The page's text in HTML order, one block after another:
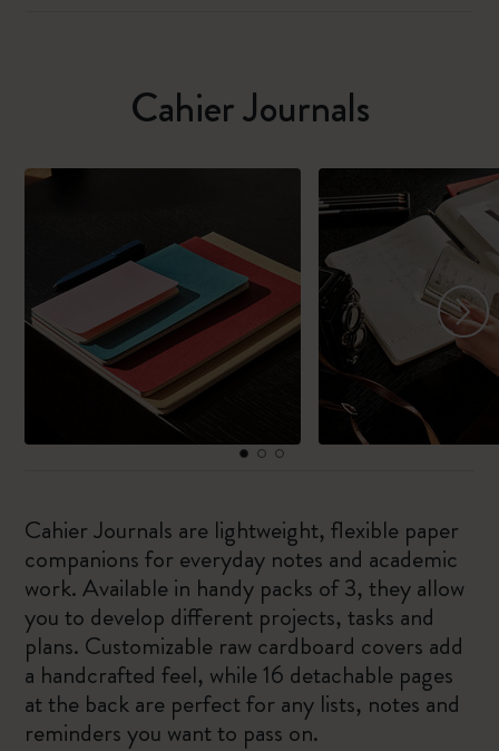
Cahier Journals
Cahier Journals are lightweight, flexible paper
companions for everyday notes and academic
work. Available in handy packs of 3, they allow
you to develop different projects, tasks and
plans. Customizable raw cardboard covers add
a handcrafted feel, while 16 detachable pages
at the back are perfect for any lists, notes and
reminders you want to pass on.